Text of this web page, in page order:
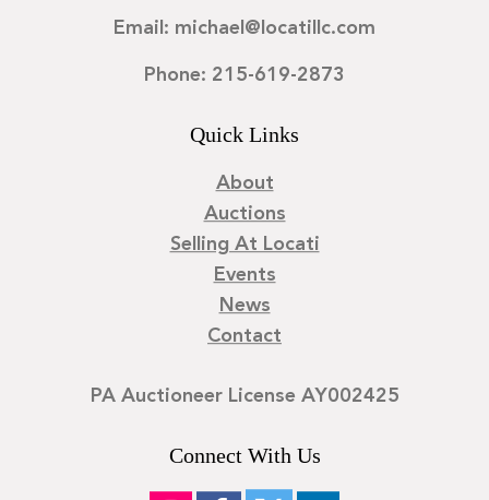
Email: michael@locatillc.com
Phone: 215-619-2873
Quick Links
About
Auctions
Selling At Locati
Events
News
Contact
PA Auctioneer License AY002425
Connect With Us